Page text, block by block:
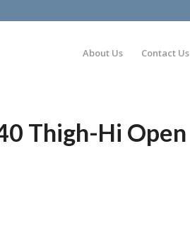
About Us Contact Us
Thigh-Hi Open